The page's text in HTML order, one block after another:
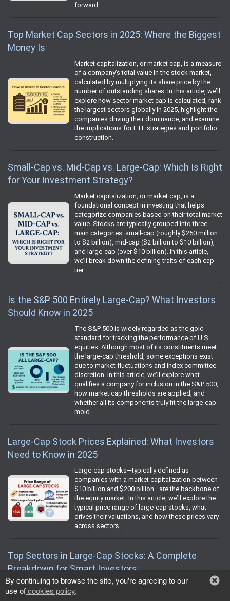
forward.
Top Market Cap Sectors in 2025: Where the Biggest
Money Is
Market capitalization, or market cap, is a measure
of a company’s total value in the stock market,
calculated by multiplying its share price by the
number of outstanding shares. In this article, we’ll
explore how sector market cap is calculated, rank
the largest sectors globally in 2025, highlight the
companies driving their dominance, and examine
the implications for ETF strategies and portfolio
construction.
Small-Cap vs. Mid-Cap vs. Large-Cap: Which Is Right
for Your Investment Strategy?
Market capitalization, or market cap, is a
foundational concept in investing that helps
categorize companies based on their total market
value. Stocks are typically grouped into three
main categories: small-cap (roughly $250 million
to $2 billion), mid-cap ($2 billion to $10 billion),
and large-cap (over $10 billion). In this article,
we’ll break down the defining traits of each cap
tier.
Is the S&P 500 Entirely Large-Cap? What Investors
Should Know in 2025
The S&P 500 is widely regarded as the gold
standard for tracking the performance of U.S.
equities. Although most of its constituents meet
the large-cap threshold, some exceptions exist
due to market fluctuations and index committee
discretion. In this article, we’ll explore what
qualifies a company for inclusion in the S&P 500,
how market cap thresholds are applied, and
whether all its components truly fit the large-cap
mold.
Large-Cap Stock Prices Explained: What Investors
Need to Know in 2025
Large-cap stocks—typically defined as
companies with a market capitalization between
$10 billion and $200 billion—are the backbone of
the equity market. In this article, we’ll explore the
typical price range of large-cap stocks, what
drives their valuations, and how these prices vary
across sectors.
Top Sectors in Large-Cap Stocks: A Complete
Breakdown for Smart Investors
Large-cap stocks—typically defined as
companies with a market capitalization
By continuing to browse the site, you're agreeing to our
use ofcookies policy.